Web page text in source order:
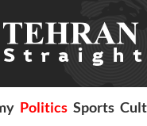
Politics Sports